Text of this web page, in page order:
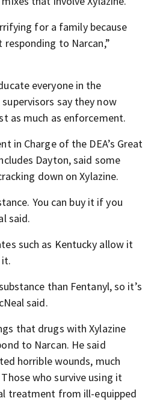
for a family because
to Narcan,”
everyone in the
say they now
as much as enforcement.
in Charge of the DEA’s Great
Dayton, said some
down on Xylazine.
You can buy it if you
said.
such as Kentucky allow it
than Fentanyl, so it’s
said.
that drugs with Xylazine
to Narcan. He said
horrible wounds, much
who survive using it
treatment from ill-equipped